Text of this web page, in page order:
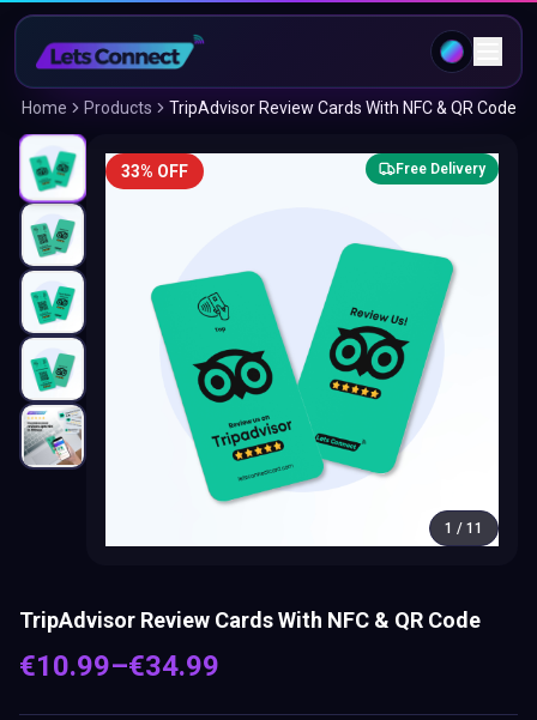
Home Products TripAdvisor Review Cards With NFC & QR Code
33% OFF Free Delivery
1 / 11
TripAdvisor Review Cards With NFC & QR Code
€10.99–€34.99